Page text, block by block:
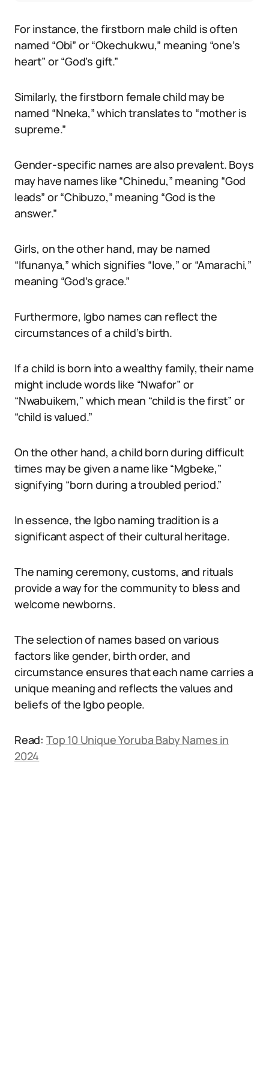
For instance, the firstborn male child is often
named “Obi” or “Okechukwu,” meaning “one’s
heart” or “God’s gift.”
Similarly, the firstborn female child may be
named “Nneka,” which translates to “mother is
supreme.”
Gender-specific names are also prevalent. Boys
may have names like “Chinedu,” meaning “God
leads” or “Chibuzo,” meaning “God is the
answer.”
Girls, on the other hand, may be named
“Ifunanya,” which signifies “love,” or “Amarachi,”
meaning “God’s grace.”
Furthermore, Igbo names can reflect the
circumstances of a child’s birth.
If a child is born into a wealthy family, their name
might include words like “Nwafor” or
“Nwabuikem,” which mean “child is the first” or
“child is valued.”
On the other hand, a child born during difficult
times may be given a name like “Mgbeke,”
signifying “born during a troubled period.”
In essence, the Igbo naming tradition is a
significant aspect of their cultural heritage.
The naming ceremony, customs, and rituals
provide a way for the community to bless and
welcome newborns.
The selection of names based on various
factors like gender, birth order, and
circumstance ensures that each name carries a
unique meaning and reflects the values and
beliefs of the Igbo people.
Read: Top 10 Unique Yoruba Baby Names in
2024